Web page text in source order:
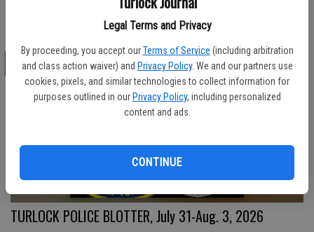
Legal Terms and Privacy
By proceeding, you accept our Terms of Service (including arbitration
and class action waiver) and Privacy Policy. We and our partners use
cookies, pixels, and similar technologies to collect information for
purposes outlined in our Privacy Policy, including personalized
content and ads.
CONTINUE
Keep an eye on these 5 deals as California lawmakers
close out the legislative session
CRIME
TURLOCK POLICE BLOTTER, July 31-Aug. 3, 2026